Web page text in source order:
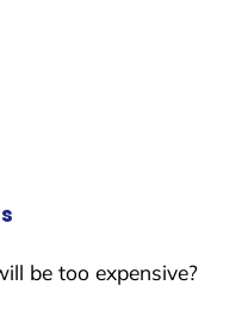
be too expensive?